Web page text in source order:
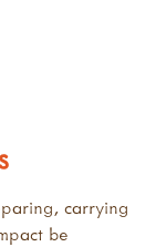
carrying
be